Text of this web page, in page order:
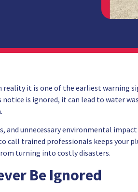
reality it is one of the earliest warning
is ignored, it can lead to water
and unnecessary environmental
call trained professionals keeps your
turning into costly disasters.
Be Ignored